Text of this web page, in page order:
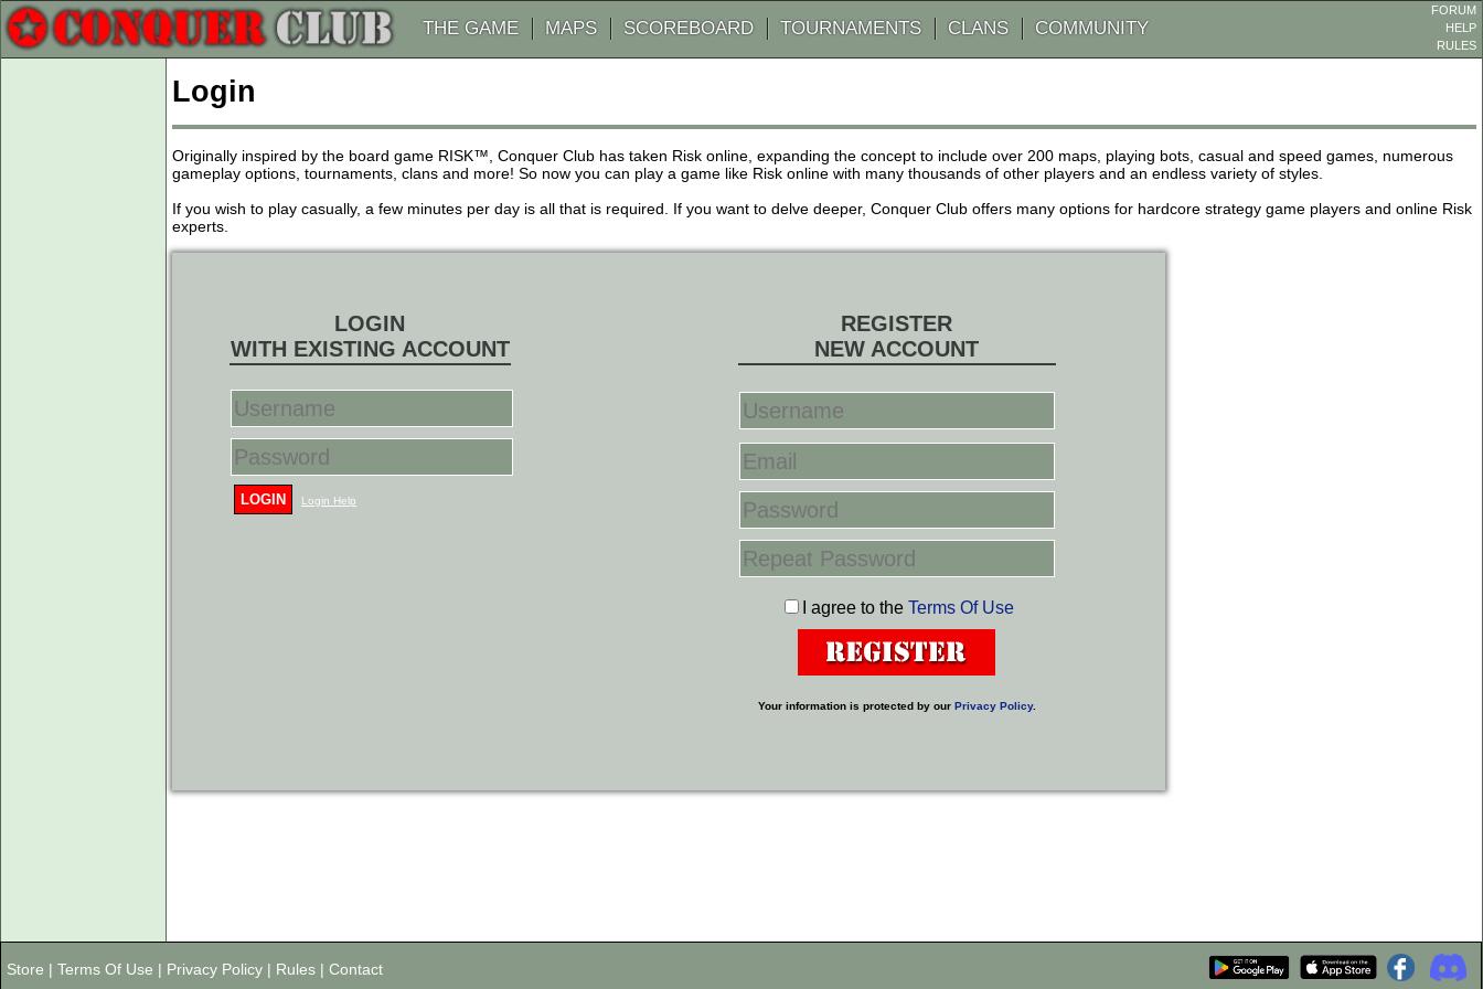
THE GAME MAPS SCOREBOARD TOURNAMENTS CLANS COMMUNITY
FORUM
HELP
RULES
Login
Originally inspired by the board game RISK™, Conquer Club has taken Risk online, expanding the concept to include over 200 maps, playing bots, casual and speed games, numerous
gameplay options, tournaments, clans and more! So now you can play a game like Risk online with many thousands of other players and an endless variety of styles.
If you wish to play casually, a few minutes per day is all that is required. If you want to delve deeper, Conquer Club offers many options for hardcore strategy game players and online Risk
experts.
LOGIN
WITH EXISTING ACCOUNT
REGISTER
NEW ACCOUNT
LOGIN Login Help
I agree to the Terms Of Use
Your information is protected by our Privacy Policy.
Store | Terms Of Use | Privacy Policy | Rules | Contact